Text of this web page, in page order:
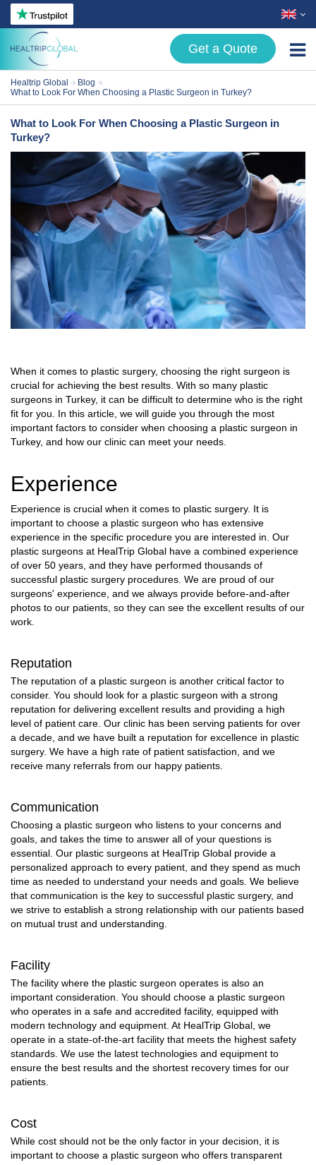
Get a Quote
Treatments
Patient Guide
Blog
Contact
Healtrip Global
Blog
What to Look For When Choosing a Plastic Surgeon in Turkey?
What to Look For When Choosing a Plastic Surgeon in
Turkey?
When it comes to plastic surgery, choosing the right surgeon is
crucial for achieving the best results. With so many plastic
surgeons in Turkey, it can be difficult to determine who is the right
fit for you. In this article, we will guide you through the most
important factors to consider when choosing a plastic surgeon in
Turkey, and how our clinic can meet your needs.
Experience
Experience is crucial when it comes to plastic surgery. It is
important to choose a plastic surgeon who has extensive
experience in the specific procedure you are interested in. Our
plastic surgeons at HealTrip Global have a combined experience
of over 50 years, and they have performed thousands of
successful plastic surgery procedures. We are proud of our
surgeons' experience, and we always provide before-and-after
photos to our patients, so they can see the excellent results of our
work.
Reputation
The reputation of a plastic surgeon is another critical factor to
consider. You should look for a plastic surgeon with a strong
reputation for delivering excellent results and providing a high
level of patient care. Our clinic has been serving patients for over
a decade, and we have built a reputation for excellence in plastic
surgery. We have a high rate of patient satisfaction, and we
receive many referrals from our happy patients.
Communication
Choosing a plastic surgeon who listens to your concerns and
goals, and takes the time to answer all of your questions is
essential. Our plastic surgeons at HealTrip Global provide a
personalized approach to every patient, and they spend as much
time as needed to understand your needs and goals. We believe
that communication is the key to successful plastic surgery, and
we strive to establish a strong relationship with our patients based
on mutual trust and understanding.
Facility
The facility where the plastic surgeon operates is also an
important consideration. You should choose a plastic surgeon
who operates in a safe and accredited facility, equipped with
modern technology and equipment. At HealTrip Global, we
operate in a state-of-the-art facility that meets the highest safety
standards. We use the latest technologies and equipment to
ensure the best results and the shortest recovery times for our
patients.
Cost
While cost should not be the only factor in your decision, it is
important to choose a plastic surgeon who offers transparent